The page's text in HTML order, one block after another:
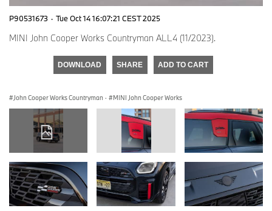
P90531673 · Tue Oct 14 16:07:21 CEST 2025
MINI John Cooper Works Countryman ALL4 (11/2023).
DOWNLOAD SHARE ADD TO CART
John Cooper Works Countryman · MINI John Cooper Works